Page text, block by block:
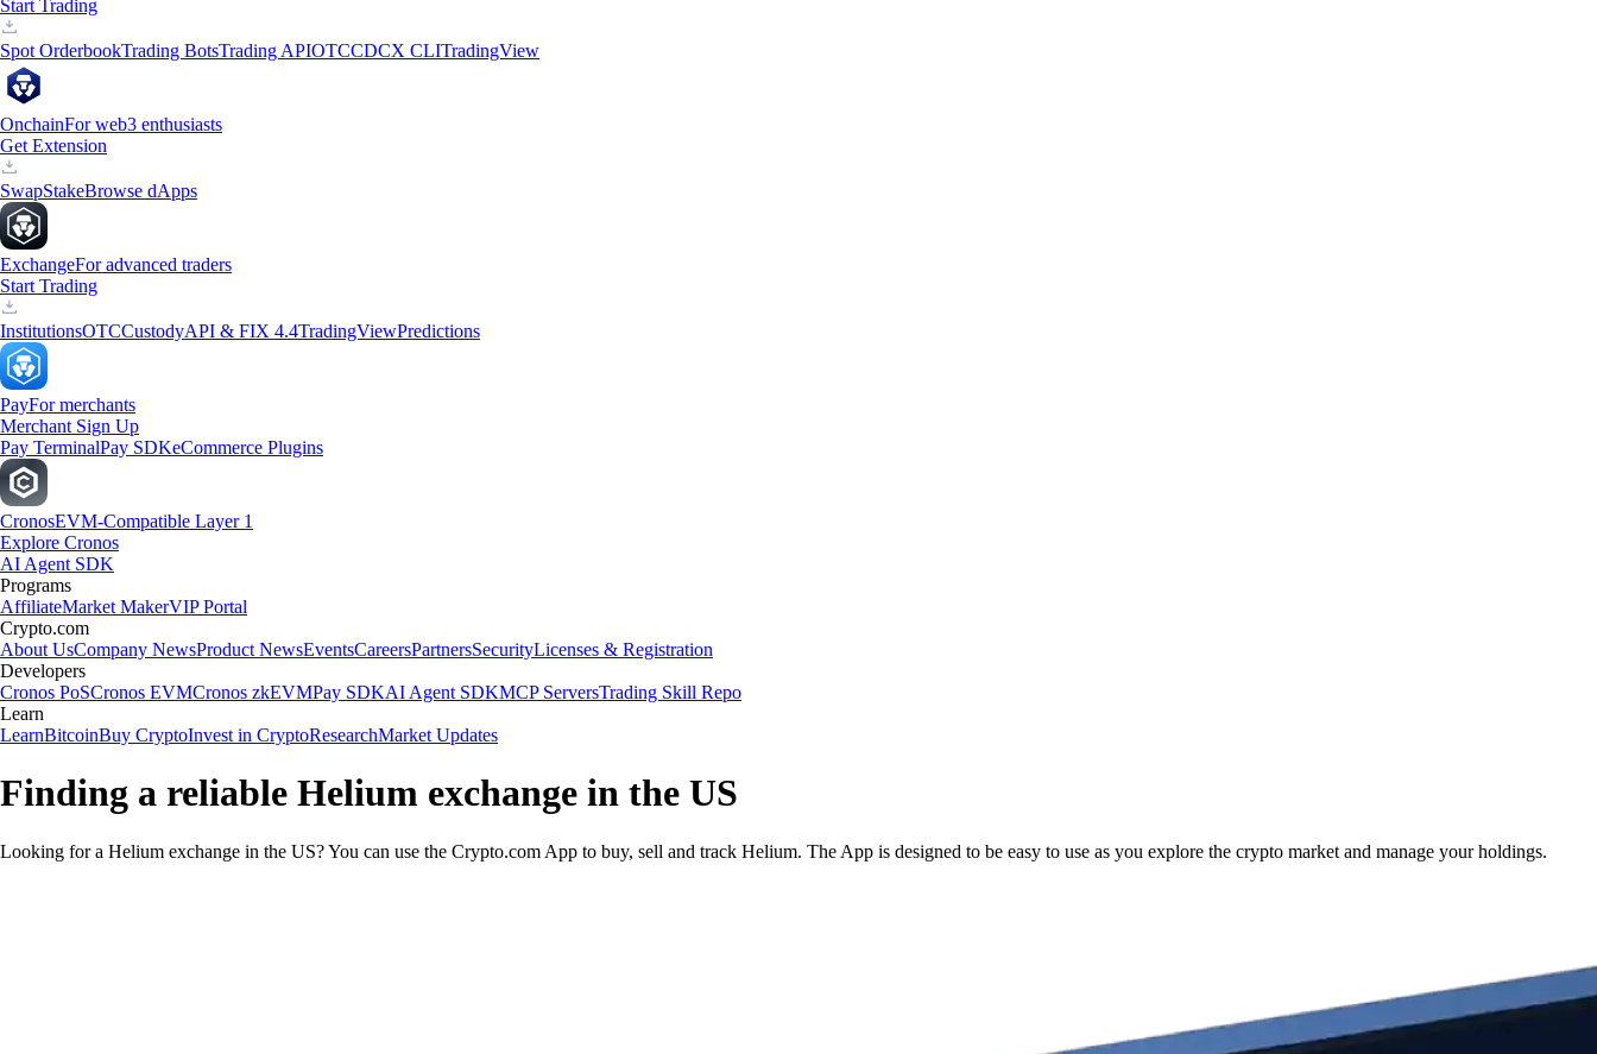
Start Trading
Spot OrderbookTrading BotsTrading APIOTCCDCX CLITradingView
OnchainFor web3 enthusiasts
Get Extension
SwapStakeBrowse dApps
ExchangeFor advanced traders
Start Trading
InstitutionsOTCCustodyAPI & FIX 4.4TradingViewPredictions
PayFor merchants
Merchant Sign Up
Pay TerminalPay SDKeCommerce Plugins
CronosEVM-Compatible Layer 1
Explore Cronos
AI Agent SDK
Programs
AffiliateMarket MakerVIP Portal
Crypto.com
About UsCompany NewsProduct NewsEventsCareersPartnersSecurityLicenses & Registration
Developers
Cronos PoSCronos EVMCronos zkEVMPay SDKAI Agent SDKMCP ServersTrading Skill Repo
Learn
LearnBitcoinBuy CryptoInvest in CryptoResearchMarket Updates
Finding a reliable Helium exchange in the US
Looking for a Helium exchange in the US? You can use the Crypto.com App to buy, sell and track Helium. The App is designed to be easy to use as you explore the crypto market and manage your holdings.